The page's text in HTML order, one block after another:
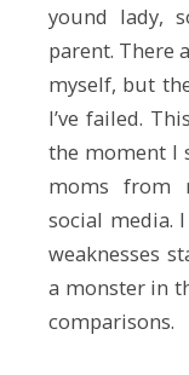
yound lady,
parent. There
myself, but
I’ve failed.
the moment I
moms from
social media.
weaknesses
a monster in
comparisons.